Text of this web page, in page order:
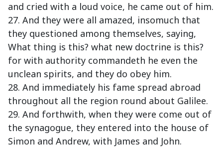
and cried with a loud voice, he came out of him.
27. And they were all amazed, insomuch that
they questioned among themselves, saying,
What thing is this? what new doctrine is this?
for with authority commandeth he even the
unclean spirits, and they do obey him.
28. And immediately his fame spread abroad
throughout all the region round about Galilee.
29. And forthwith, when they were come out of
the synagogue, they entered into the house of
Simon and Andrew, with James and John.